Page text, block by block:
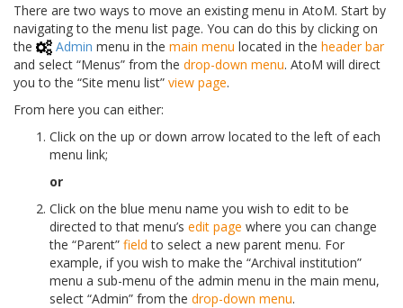
There are two ways to move an existing menu in AtoM. Start by
navigating to the menu list page. You can do this by clicking on
the
Admin menu in the main menu located in the header bar
and select “Menus” from the drop-down menu. AtoM will direct
you to the “Site menu list” view page.
From here you can either:
Click on the up or down arrow located to the left of each
menu link;
or
Click on the blue menu name you wish to edit to be
directed to that menu’s edit page where you can change
the “Parent” field to select a new parent menu. For
example, if you wish to make the “Archival institution”
menu a sub-menu of the admin menu in the main menu,
select “Admin” from the drop-down menu.